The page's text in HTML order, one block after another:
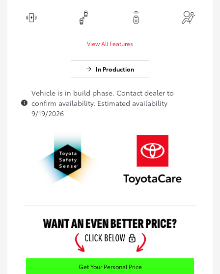
View All Features
In Production
Vehicle is in build phase. Contact dealer to
confirm availability. Estimated availability
9/19/2026
Get Your Personal Price